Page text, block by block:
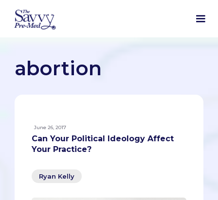
abortion
June 26, 2017
Can Your Political Ideology Affect
Your Practice?
Ryan Kelly